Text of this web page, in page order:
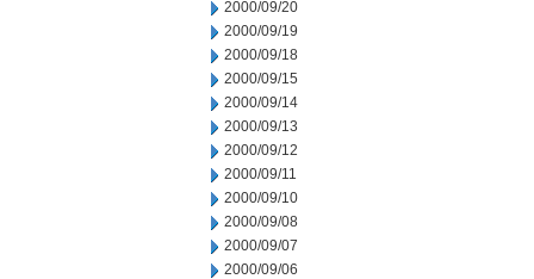
2000/09/20
2000/09/19
2000/09/18
2000/09/15
2000/09/14
2000/09/13
2000/09/12
2000/09/11
2000/09/10
2000/09/08
2000/09/07
2000/09/06